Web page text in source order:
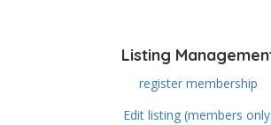
Listing
register membership
Edit listing (members